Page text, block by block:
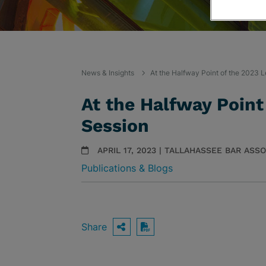
News & Insights At the Halfway Point of the 2023
At the Halfway
Session
APRIL 17, 2023 | TALLAHASSEE BAR
Publications & Blogs
Share OPEN SHARING
Download PDF